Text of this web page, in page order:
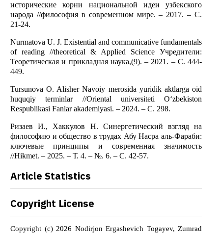
исторические корни национальной идеи узбекского
народа //философия в современном мире. – 2017. – С.
21-24.
Nurmatova U. J. Existential and communicative fundamentals
of reading //theoretical & Applied Science Учредители:
Теоретическая и прикладная наука,(9). – 2021. – С. 444-
449.
Tursunova O. Alisher Navoiy merosida yuridik aktlarga oid
huquqiy terminlar //Oriental universiteti O‘zbekiston
Respublikasi Fanlar akademiyasi. – 2024. – С. 298.
Ризаев И., Хаккулов Н. Синергетический взгляд на
философию и общество в трудах Абу Насра аль-Фараби:
ключевые принципы и современная значимость
//Hikmet. – 2025. – Т. 4. – №. 6. – С. 42-57.
Article Statistics
Copyright License
Copyright (c) 2026 Nodirjon Ergashevich Togayev, Zumrad